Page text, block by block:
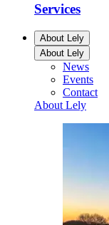
Services
About Lely
About Lely
News
Events
Contact
About Lely